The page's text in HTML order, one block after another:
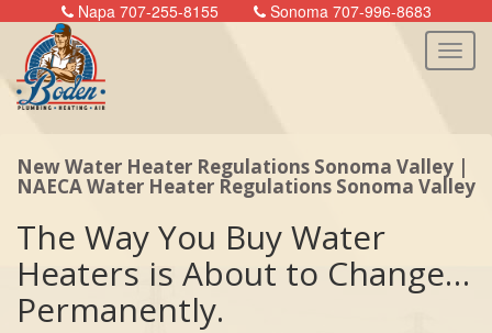
Napa 707-255-8155 Sonoma 707-996-8683
New Water Heater Regulations Sonoma Valley |
NAECA Water Heater Regulations Sonoma Valley
The Way You Buy Water
Heaters is About to Change…
Permanently.